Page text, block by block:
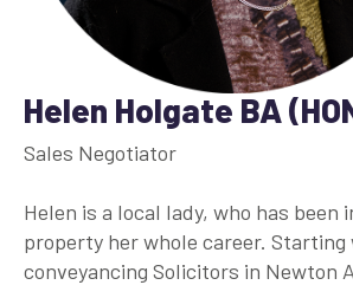
Helen Holgate BA
Sales Negotiator
Helen is a local lady, who has been
property her whole career. Starting
conveyancing Solicitors in Newton